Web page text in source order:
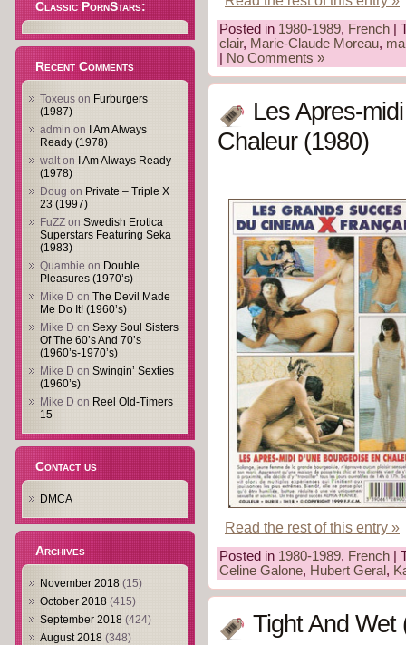
Classic PornStars:
Recent Comments
Toxeus on Furburgers
(1987)
admin on
I Am Always
Ready (1978)
walton
I Am Always Ready
(1978)
Doug on Private – Triple X
23 (1997)
FuZZ on Swedish Erotica
Superstars Featuring Seka
(1983)
Quambie on Double
Pleasures (1970’s)
Mike D on The Devil Made
Me Do It! (1960’s)
Mike D on Sexy Soul Sisters
Of The 60’s And 70’s
(1960’s-1970’s)
Mike D on Swingin’ Sexties
(1960’s)
Mike D on Reel Old-Timers
15
Contact us
DMCA
Archives
November 2018 (15)
October 2018 (415)
September 2018 (424)
August 2018 (348)
Posted in 1980-1989, French |
clair, Marie-Claude Moreau,
No Comments »
Les Apres-
Chaleur (1980)
Read the rest of this entry »
Posted in 1980-1989, French |
Celine Galone, Hubert Geral ,
Tight And Wet